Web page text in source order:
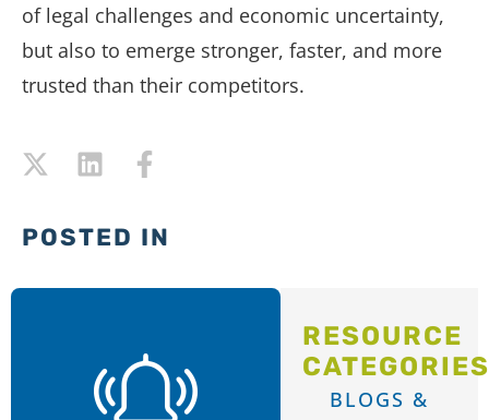
of legal challenges and economic uncertainty,
but also to emerge stronger, faster, and more
trusted than their competitors.
POSTED IN
RESOURCE
CATEGORIES
BLOGS &